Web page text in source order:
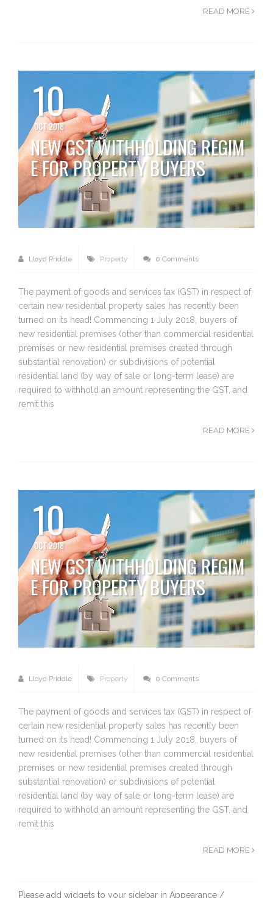
READ MORE
10
OCT 2018
NEW GST WITHHOLDING REGIM
E FOR PROPERTY BUYERS
Lloyd Priddle Property 0 Comments
The payment of goods and services tax (GST) in respect of
certain new residential property sales has recently been
turned on its head! Commencing 1 July 2018, buyers of
new residential premises (other than commercial residential
premises or new residential premises created through
substantial renovation) or subdivisions of potential
residential land (by way of sale or long-term lease) are
required to withhold an amount representing the GST, and
remit this
READ MORE
10
OCT 2018
NEW GST WITHHOLDING REGIM
E FOR PROPERTY BUYERS
Lloyd Priddle Property 0 Comments
The payment of goods and services tax (GST) in respect of
certain new residential property sales has recently been
turned on its head! Commencing 1 July 2018, buyers of
new residential premises (other than commercial residential
premises or new residential premises created through
substantial renovation) or subdivisions of potential
residential land (by way of sale or long-term lease) are
required to withhold an amount representing the GST, and
remit this
READ MORE
Please add widgets to your sidebar in Appearance /